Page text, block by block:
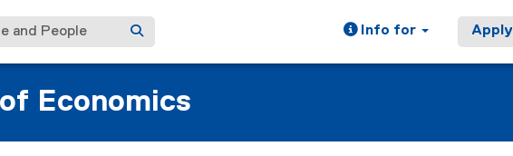
and People Info for Apply
Economics